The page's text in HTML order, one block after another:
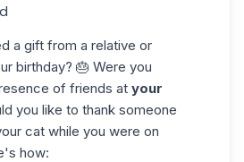
a gift from a relative or
birthday? 🎂 Were you
of friends at your
you like to thank someone
cat while you were on
how: